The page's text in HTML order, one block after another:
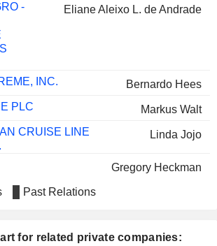
-
Eliane Aleixo L. de Andrade
INC.
Bernardo Hees
PLC
Markus Walt
CRUISE LINE
Linda Jojo
Gregory Heckman
HOLDINGS,
Past Relations
for related private companies: